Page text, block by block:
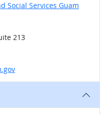
Social Services Guam
site
213